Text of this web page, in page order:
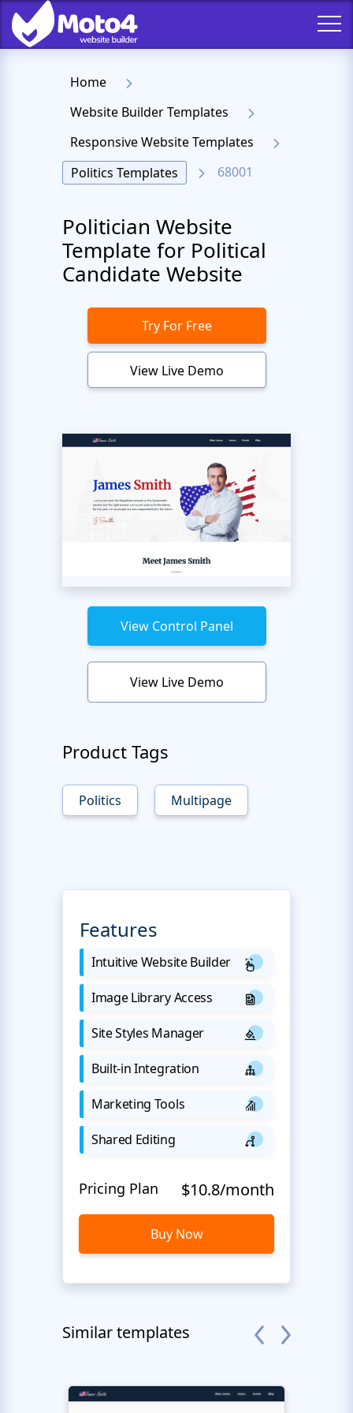
Home
Website Builder Templates
Responsive Website Templates
Politics Templates
68001
Politician Website
Template for Political
Candidate Website
Try For Free
View Live Demo
View Control Panel
View Live Demo
Product Tags
Politics Multipage
Features
Intuitive Website Builder
Image Library Access
Site Styles Manager
Built-in Integration
Marketing Tools
Shared Editing
Pricing Plan $10.8/month
Buy Now
Similar templates